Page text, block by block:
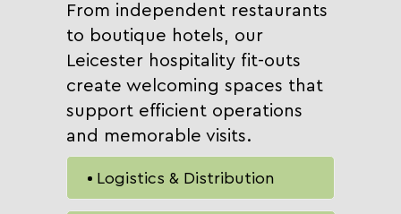
From independent restaurants
to boutique hotels, our
Leicester hospitality fit-outs
create welcoming spaces that
support efficient operations
and memorable visits.
Logistics & Distribution